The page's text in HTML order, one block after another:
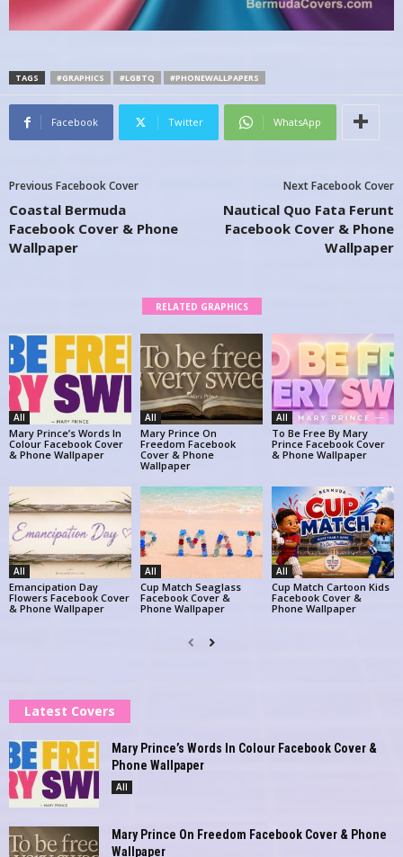
TAGS #GRAPHICS #LGBTQ #PHONEWALLPAPERS
Facebook Twitter WhatsApp
Previous Facebook Cover
Coastal Bermuda
Facebook Cover & Phone
Wallpaper
Next Facebook Cover
Nautical Quo Fata Ferunt
Facebook Cover & Phone
Wallpaper
RELATED GRAPHICS
All
Mary Prince’s Words In
Colour Facebook Cover
& Phone Wallpaper
All
Mary Prince On
Freedom Facebook
Cover & Phone
Wallpaper
All
To Be Free By Mary
Prince Facebook Cover
& Phone Wallpaper
All
Emancipation Day
Flowers Facebook Cover
& Phone Wallpaper
All
Cup Match Seaglass
Facebook Cover &
Phone Wallpaper
All
Cup Match Cartoon Kids
Facebook Cover &
Phone Wallpaper
Latest Covers
Mary Prince’s Words In Colour Facebook Cover &
Phone Wallpaper
All
Mary Prince On Freedom Facebook Cover & Phone
Wallpaper